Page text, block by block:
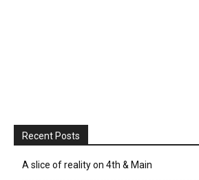
Recent Posts
A slice of reality on 4th & Main